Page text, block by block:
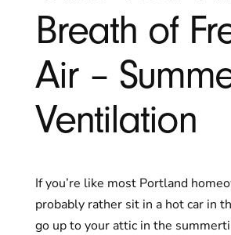
Breath of
Air –
Ventilation
If you’re like most Portland
probably rather sit in a hot car in
go up to your attic in the